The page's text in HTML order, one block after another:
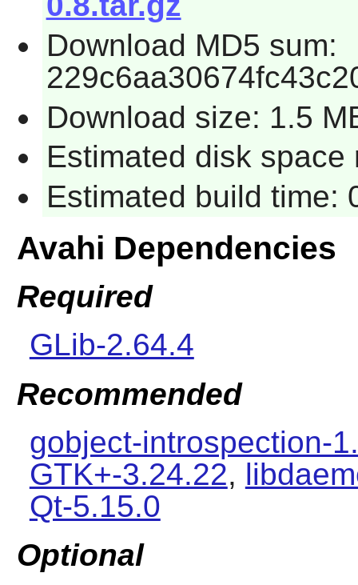
Download MD5 sum:
Download size: 1.5
Estimated disk space
Estimated build time:
Avahi Dependencies
Required
GLib-2.64.4
Recommended
gobject-introspection-
GTK+-3.24.22,
Qt-5.15.0
Optional